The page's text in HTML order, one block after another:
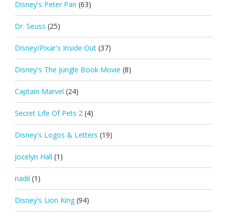
Disney's Peter Pan (63)
Dr. Seuss (25)
Disney/Pixar's Inside Out (37)
Disney's The Jungle Book Movie (8)
Captain Marvel (24)
Secret Life Of Pets 2 (4)
Disney's Logos & Letters (19)
Jocelyn Hall (1)
nadil (1)
Disney's Lion King (94)